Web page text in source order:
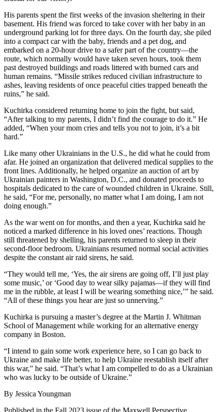
His parents spent the first weeks of the invasion sheltering in their
basement. His friend was forced to take cover with her baby in an
underground parking lot for three days. On the fourth day, she piled
into a compact car with the baby, friends and a pet dog, and
embarked on a 20-hour drive to a safer part of the country—the
route, which normally would have taken seven hours, took them
past destroyed buildings and roads littered with burned cars and
human remains. “Missile strikes reduced civilian infrastructure to
ashes, leaving residents of once peaceful cities trapped beneath the
ruins,” he said.
Kuchirka considered returning home to join the fight, but said,
“After talking to my parents, I didn’t find the courage to do it.” He
added, “When your mom cries and tells you not to join, it’s a bit
hard.”
Like many other Ukrainians in the U.S., he did what he could from
afar. He joined an organization that delivered medical supplies to the
front lines. Additionally, he helped organize an auction of art by
Ukrainian painters in Washington, D.C., and donated proceeds to
hospitals dedicated to the care of wounded children in Ukraine. Still,
he said, “For me, personally, no matter what I am doing, I am not
doing enough.”
As the war went on for months, and then a year, Kuchirka said he
noticed a marked difference in his loved ones’ reactions. Though
still threatened by shelling, his parents returned to sleep in their
second-floor bedroom. Ukrainians resumed normal social activities
despite the constant air raid sirens, he said.
“They would tell me, ‘Yes, the air sirens are going off, I’ll just play
some music,’ or ‘Good day to wear silky pajamas—if they will find
me in the rubble, at least I will be wearing something nice,’” he said.
“All of these things you hear are just so unnerving.”
Kuchirka is pursuing a master’s degree at the Martin J. Whitman
School of Management while working for an alternative energy
company in Boston.
“I intend to gain some work experience here, so I can go back to
Ukraine and make life better, to help Ukraine reestablish itself after
this war,” he said. “That’s what I am compelled to do as a Ukrainian
who was lucky to be outside of Ukraine.”
By Jessica Youngman
Published in the Fall 2023 issue of the Maxwell Perspective